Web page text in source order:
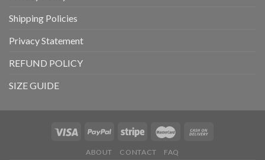
Shipping Policies
Privacy Statement
REFUND POLICY
SIZE GUIDE
ABOUT CONTACT FAQ